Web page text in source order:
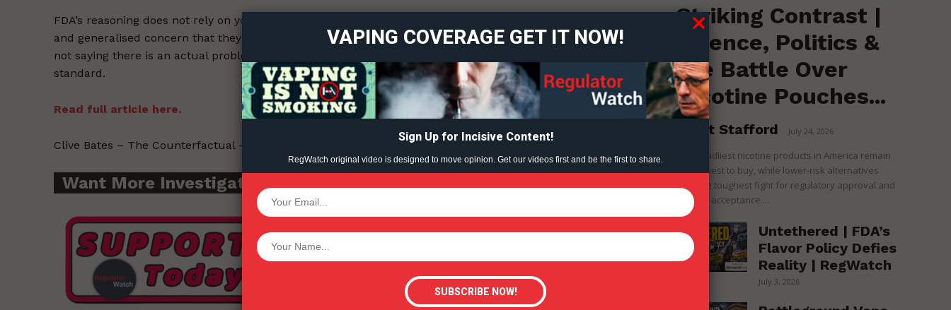
Learn More
ABOUT
TEAM
Want More Investigative Content?
FDA’s reasoning does not rely on youth vaping or the usual (unfounded) criticisms of Juul, but on a vague
and generalised concern that they do not have enough evidence to do a toxicology assessment. They are
not saying there is an actual problem, just that the evidence provided by Juul falls short of an unspecified
standard.
Read full article here.
Clive Bates – The Counterfactual – 2022-06-23.
Want More Investigative Content?
Striking Contrast |
Science, Politics &
the Battle Over
Nicotine Pouches...
Brent Stafford July 24, 2026
The deadliest nicotine products in America remain
the easiest to buy, while lower-risk alternatives
face the toughest fight for regulatory approval and
political acceptance....
Untethered | FDA’s
Flavor Policy Defies
Reality | RegWatch
July 3, 2026
VAPING COVERAGE GET IT NOW!
Sign Up for Incisive Content!
RegWatch original video is designed to move opinion. Get our videos first and be the first to share.